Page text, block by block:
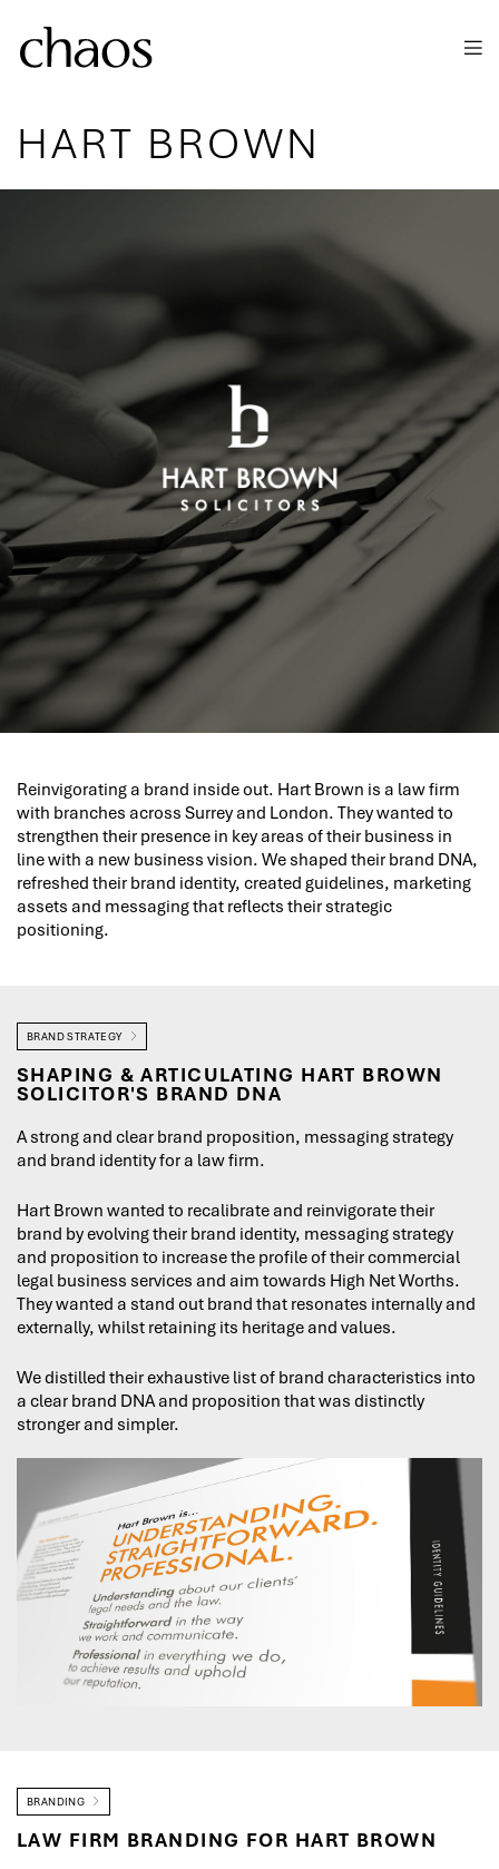
HART BROWN
Reinvigorating a brand inside out. Hart Brown is a law firm
with branches across Surrey and London. They wanted to
strengthen their presence in key areas of their business in
line with a new business vision. We shaped their brand DNA,
refreshed their brand identity, created guidelines, marketing
assets and messaging that reflects their strategic
positioning.
BRAND STRATEGY
SHAPING & ARTICULATING HART BROWN
SOLICITOR'S BRAND DNA
A strong and clear brand proposition, messaging strategy
and brand identity for a law firm.
Hart Brown wanted to recalibrate and reinvigorate their
brand by evolving their brand identity, messaging strategy
and proposition to increase the profile of their commercial
legal business services and aim towards High Net Worths.
They wanted a stand out brand that resonates internally and
externally, whilst retaining its heritage and values.
We distilled their exhaustive list of brand characteristics into
a clear brand DNA and proposition that was distinctly
stronger and simpler.
BRANDING
LAW FIRM BRANDING FOR HART BROWN